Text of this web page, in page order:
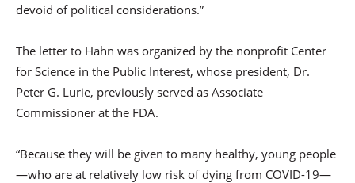
devoid of political considerations.”
The letter to Hahn was organized by the nonprofit Center
for Science in the Public Interest, whose president, Dr.
Peter G. Lurie, previously served as Associate
Commissioner at the FDA.
“Because they will be given to many healthy, young people
—who are at relatively low risk of dying from COVID-19—